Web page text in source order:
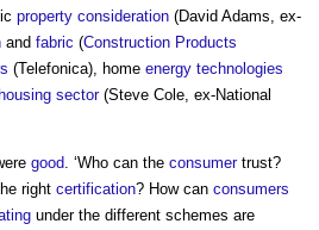
property consideration (David Adams, ex-
and fabric (Construction Products
(Telefonica), home energy technologies
sector(Steve Cole, ex-National
good . ‘Who can the consumertrust?
right certification? How can consumers
under the different schemes are